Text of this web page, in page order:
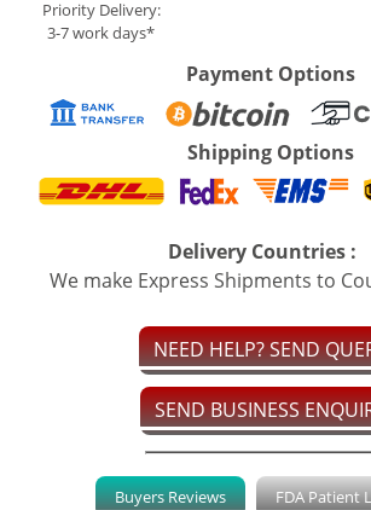
Priority Delivery:
3-7 work days*
Payment Options
Shipping Options
Delivery Countries :
We make Express Shipments to
NEED HELP? SEND
SEND BUSINESS
Buyers Reviews FDA Patient